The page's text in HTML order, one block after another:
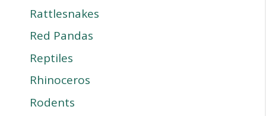
Rattlesnakes
Red Pandas
Reptiles
Rhinoceros
Rodents